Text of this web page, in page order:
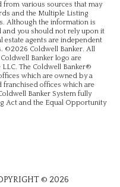
various sources that may
and the Multiple Listing
Although the information is
and you should not rely upon it
agents are independent
©2026 Coldwell Banker. All
Banker logo are
The Coldwell Banker®
which are owned by a
offices which are
Banker System fully
Act and the Equal Opportunity
© 2026